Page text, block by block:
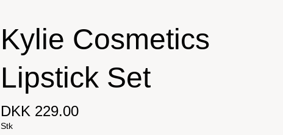
Kylie Cosmetics
Lipstick Set
DKK 229.00
Stk